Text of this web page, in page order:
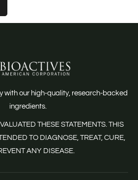
with our high-quality, research-backed
ingredients.
THESE STATEMENTS. THIS
TO DIAGNOSE, TREAT, CURE,
ANY DISEASE.